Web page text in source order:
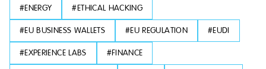
#ENERGY #ETHICAL HACKING
#EU BUSINESS WALLETS #EU REGULATION #EUDI
#EXPERIENCE LABS #FINANCE